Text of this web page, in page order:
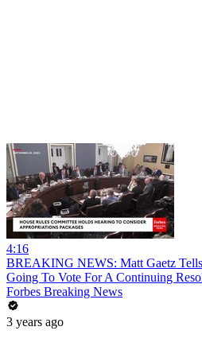
4:16
BREAKING NEWS: Matt Gaetz
Going To Vote For A Continuing
Forbes Breaking News
3 years ago